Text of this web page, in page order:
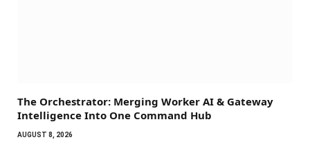
The Orchestrator: Merging Worker AI & Gateway
Intelligence Into One Command Hub
AUGUST 8, 2026